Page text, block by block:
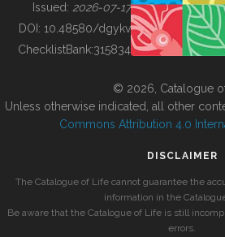
BUILDING COL
Issued: 2026-07-17
DOI: 10.48580/dgykv
ChecklistBank:315834
© 2026, Catalogue
Unless otherwise indicated, all other
Commons Attribution 4.0
DISCLAIMER
The Catalogue of Life cannot guarantee the
information in the
Be aware that the Catalogue of Life is still
errors.